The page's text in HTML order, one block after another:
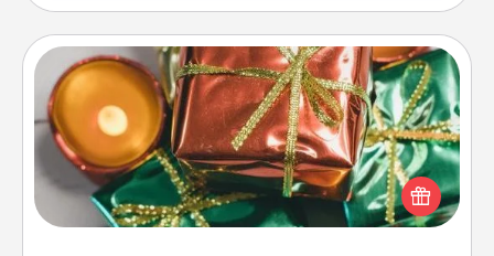
Tiny Gifts
Instead of giving one big gift on one day, give lots
of small (even silly) gifts your special someone can
open over several days. It's a cute and fun way to